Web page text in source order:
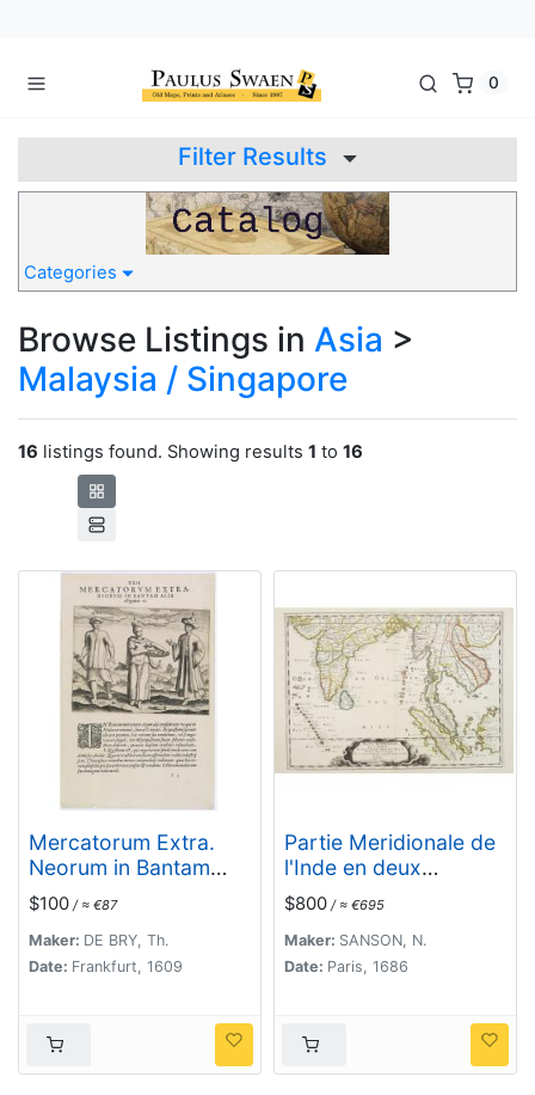
0
Filter Results
Categories
Browse Listings in Asia >
Malaysia / Singapore
16 listings found. Showing results 1 to 16
Mercatorum Extra.
Neorum in Bantam
Alia. Effigiatio. (People
of Malacca)
$100 / ≈ €87
Maker: DE BRY, Th.
Date: Frankfurt, 1609
Partie Meridionale de
l'Inde en deux
presqu'isles. . .
$800 / ≈ €695
Maker: SANSON, N.
Date: Paris, 1686